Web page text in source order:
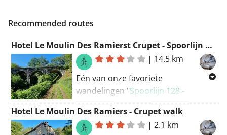
Recommended routes
Hotel Le Moulin Des Ramierst Crupet - Spoorlijn 128
| 14.5 km
Eén van onze favoriete
wandelingen "Spoorlijn 128 -
Bruggen, tunnels, snelstromende
riviertjes en het mooiste dorp van
Wallonië" vanuit Hotel Le Moulin
Hotel Le Moulin Des Ramiers - Crupet walk
|2.1 km